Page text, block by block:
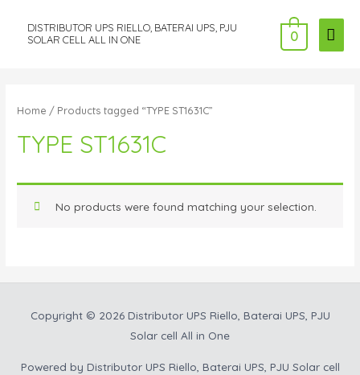
DISTRIBUTOR UPS RIELLO, BATERAI UPS, PJU
SOLAR CELL ALL IN ONE
0
Home / Products tagged “TYPE ST1631C”
TYPE ST1631C
No products were found matching your selection.
Copyright © 2026 Distributor UPS Riello, Baterai UPS, PJU
Solar cell All in One
Powered by Distributor UPS Riello, Baterai UPS, PJU Solar cell